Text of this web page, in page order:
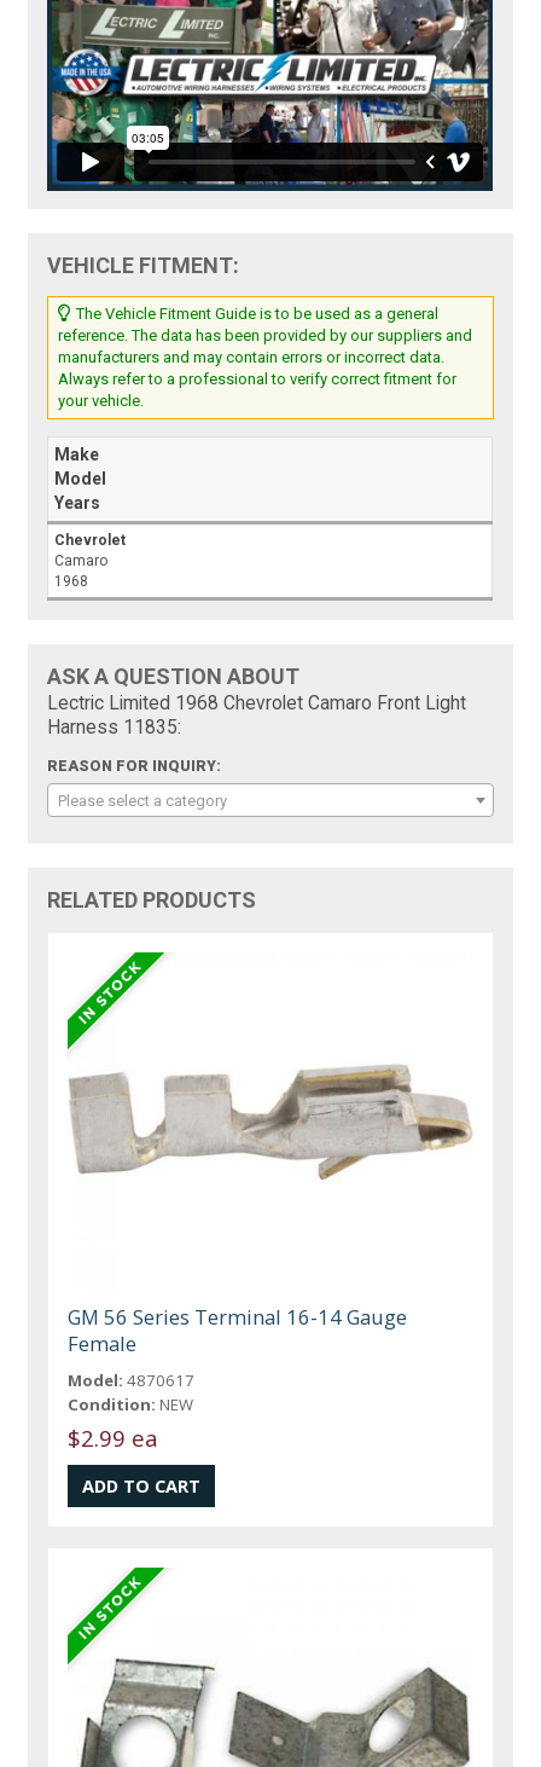
VEHICLE FITMENT:
The Vehicle Fitment Guide is to be used as a general
reference. The data has been provided by our suppliers and
manufacturers and may contain errors or incorrect data.
Always refer to a professional to verify correct fitment for
your vehicle.
Make
Model
Years
Chevrolet
Camaro
1968
ASK A QUESTION ABOUT
Lectric Limited 1968 Chevrolet Camaro Front Light
Harness 11835:
REASON FOR INQUIRY:
Please select a category
RELATED PRODUCTS
GM 56 Series Terminal 16-14 Gauge
Female
Model: 4870617
Condition: NEW
$2.99 ea